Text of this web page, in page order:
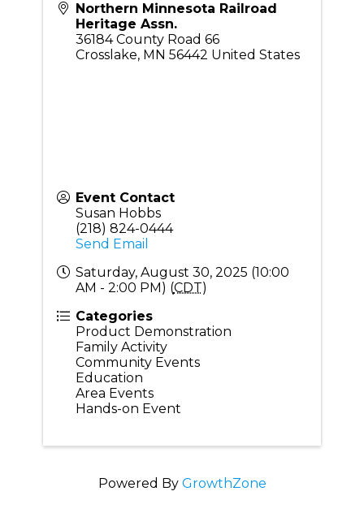
Northern Minnesota Railroad
Heritage Assn.
36184 County Road 66
Crosslake, MN 56442 United States
Event Contact
Susan Hobbs
(218) 824-0444
Send Email
Saturday, August 30, 2025 (10:00
AM - 2:00 PM) (CDT)
Categories
Product Demonstration
Family Activity
Community Events
Education
Area Events
Hands-on Event
Powered By GrowthZone